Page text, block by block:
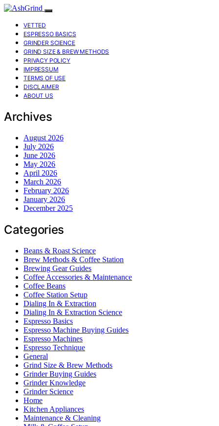
VETTED
ESPRESSO BASICS
GRINDER SCIENCE
GRIND SIZE & BREW METHODS
PRIVACY POLICY
IMPRESSUM
TERMS OF USE
DISCLAIMER
ABOUT US
Archives
August 2026
July 2026
June 2026
May 2026
April 2026
March 2026
February 2026
January 2026
December 2025
Categories
Beans & Roast Science
Brew Methods & Coffee Station
Brewing Gear Guides
Coffee Accessories & Maintenance
Coffee Beans
Coffee Station Setup
Dialing In & Extraction
Dialing In & Extraction Science
Espresso Basics
Espresso Machine Buying Guides
Espresso Machines
Espresso Technique
General
Grind Size & Brew Methods
Grinder Buying Guides
Grinder Knowledge
Grinder Science
Home
Kitchen Appliances
Maintenance & Cleaning